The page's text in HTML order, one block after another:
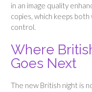
in an image quality
copies, which keeps
control.
Where
Goes Next
The new British night is